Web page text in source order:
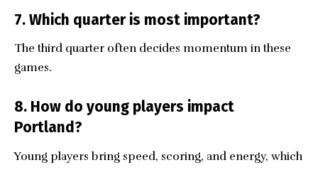
7. Which quarter is most important?
The third quarter often decides momentum in these
games.
8. How do young players impact
Portland?
Young players bring speed, scoring, and energy, which